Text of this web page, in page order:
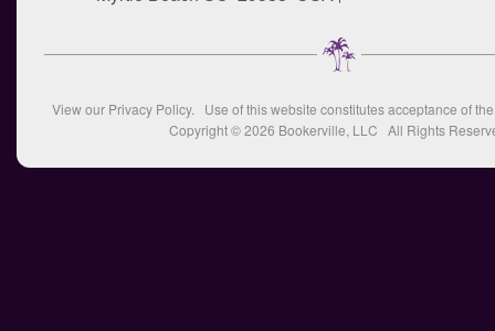
View our Privacy Policy. Use of this website constitutes acceptance of
Copyright © 2026 Bookerville, LLC All Rights